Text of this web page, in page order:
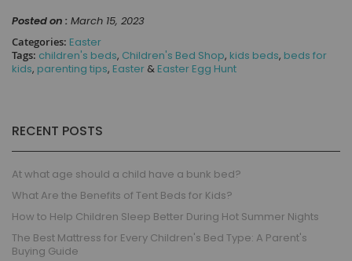
Posted on : March 15, 2023
Categories: Easter
Tags: children's beds, Children's Bed Shop, kids beds, beds for
kids, parenting tips, Easter & Easter Egg Hunt
RECENT POSTS
At what age should a child have a bunk bed?
What Are the Benefits of Tent Beds for Kids?
How to Help Children Sleep Better During Hot Summer Nights
The Best Mattress for Every Children's Bed Type: A Parent's
Buying Guide